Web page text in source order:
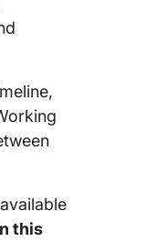
this